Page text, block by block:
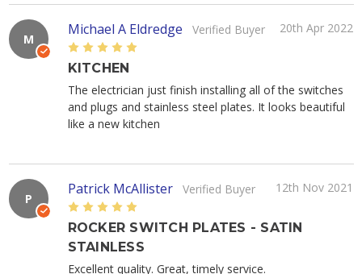
M
Michael A Eldredge Verified Buyer
20th Apr 2022
5
KITCHEN
The electrician just finish installing all of the switches
and plugs and stainless steel plates. It looks beautiful
like a new kitchen
P
Patrick McAllister Verified Buyer
12th Nov 2021
5
ROCKER SWITCH PLATES - SATIN
STAINLESS
Excellent quality. Great, timely service.